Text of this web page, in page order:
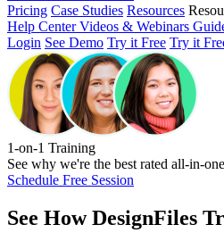
Pricing Case Studies Resources
Help CenterVideos & Webinars
Login See Demo Try it Free Try it
1-on-1 Training
See why we're the best rated all-in-
Schedule Free Session
See HowDesignFiles